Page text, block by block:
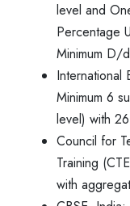
level and
Percentage
Minimum D/
International
Minimum 6
level) with
Council for
Training
with